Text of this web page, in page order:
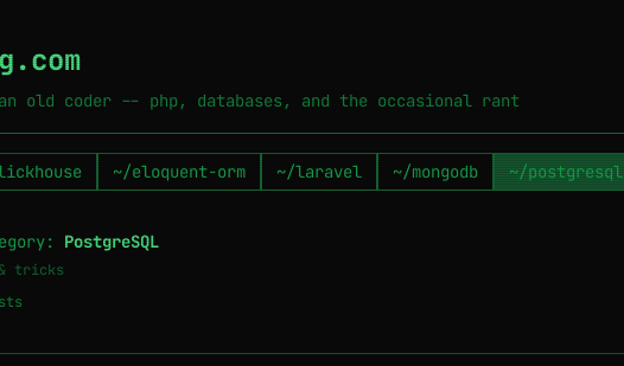
old coder -- php, databases, and the occasional rant
~/eloquent-orm ~/laravel ~/mongodb ~/postgresql
PostgreSQL
tricks